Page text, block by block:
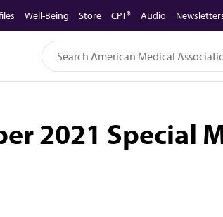
Well-Being Store CPT® Audio
2021 Special